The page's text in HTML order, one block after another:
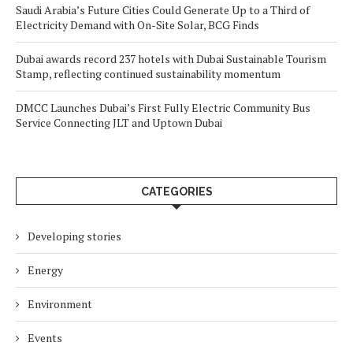
Saudi Arabia’s Future Cities Could Generate Up to a Third of
Electricity Demand with On-Site Solar, BCG Finds
Dubai awards record 237 hotels with Dubai Sustainable Tourism
Stamp, reflecting continued sustainability momentum
DMCC Launches Dubai’s First Fully Electric Community Bus
Service Connecting JLT and Uptown Dubai
CATEGORIES
Developing stories
Energy
Environment
Events